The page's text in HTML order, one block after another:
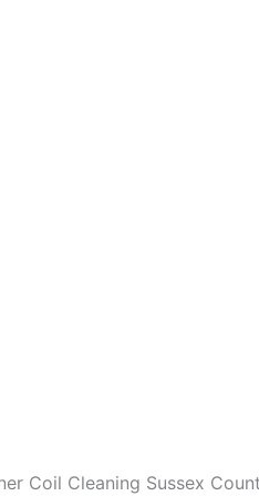
Coil Cleaning Sussex